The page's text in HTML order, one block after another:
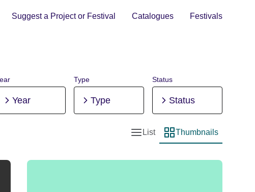
Suggest a Project or Festival Catalogues Festivals
Year
Type
Type
Status
Status
List view
List
Thumbnail view
Thumbnails